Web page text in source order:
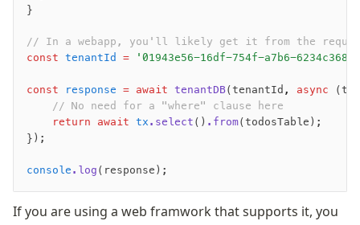
Query
Select
Insert
Update
Delete
Filters
Utils
Joins
Magic sql operator
}
// In a webapp, you'll likely get it from the request
const tenantId = '01943e56-16df-754f-a7b6-
const response = await tenantDB(tenantId , async
    // No need for a "where" clause here
    return
await tx .select () .from(todosTable);
});
console .log (response);
If you are using a web framwork that supports it, you